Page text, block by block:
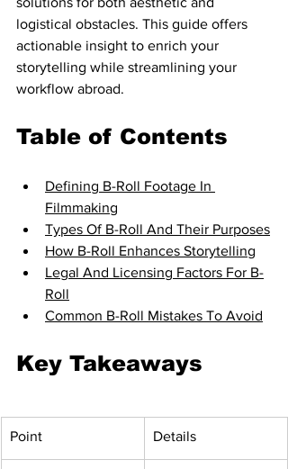
logistical obstacles. This guide offers
actionable insight to enrich your
storytelling while streamlining your
workflow abroad.
Table of Contents
Defining B-Roll Footage In
Filmmaking
Types Of B-Roll And Their Purposes
How B-Roll Enhances Storytelling
Legal And Licensing Factors For B-
Roll
Common B-Roll Mistakes To Avoid
Key Takeaways
Point Details